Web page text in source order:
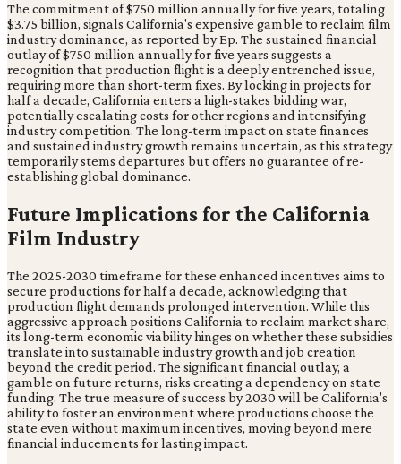
The commitment of $750 million annually for five years, totaling
$3.75 billion, signals California's expensive gamble to reclaim film
industry dominance, as reported by Ep. The sustained financial
outlay of $750 million annually for five years suggests a
recognition that production flight is a deeply entrenched issue,
requiring more than short-term fixes. By locking in projects for
half a decade, California enters a high-stakes bidding war,
potentially escalating costs for other regions and intensifying
industry competition. The long-term impact on state finances
and sustained industry growth remains uncertain, as this strategy
temporarily stems departures but offers no guarantee of re-
establishing global dominance.
Future Implications for the California
Film Industry
The 2025-2030 timeframe for these enhanced incentives aims to
secure productions for half a decade, acknowledging that
production flight demands prolonged intervention. While this
aggressive approach positions California to reclaim market share,
its long-term economic viability hinges on whether these subsidies
translate into sustainable industry growth and job creation
beyond the credit period. The significant financial outlay, a
gamble on future returns, risks creating a dependency on state
funding. The true measure of success by 2030 will be California's
ability to foster an environment where productions choose the
state even without maximum incentives, moving beyond mere
financial inducements for lasting impact.